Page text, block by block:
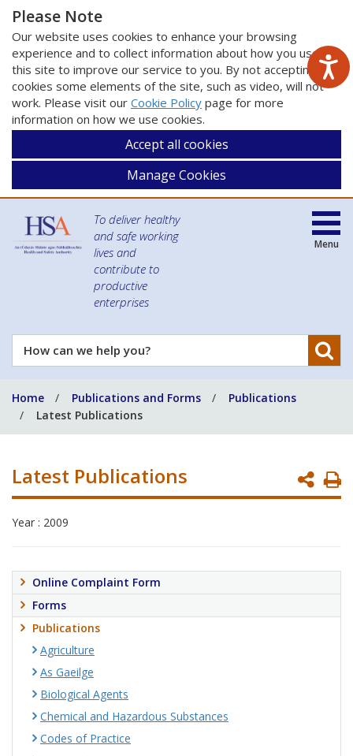
Please Note
Our website uses cookies to enhance your browsing
experience and to collect information about how you use
this site to improve our service to you. By not accepting
cookies some elements of the site, such as video, will not
work. Please visit our Cookie Policy page for more
information on how we use cookies.
Accept all cookies
Manage Cookies
To deliver healthy
and safe working
lives and
contribute to
productive
enterprises
How
can
help
you?
Menu
Home Publications and Forms
Publications
Latest Publications
Latest Publications
Year : 2009
Online Complaint Form
Forms
Publications
Agriculture
As Gaeilge
Biological Agents
Chemical and Hazardous Substances
Codes of Practice